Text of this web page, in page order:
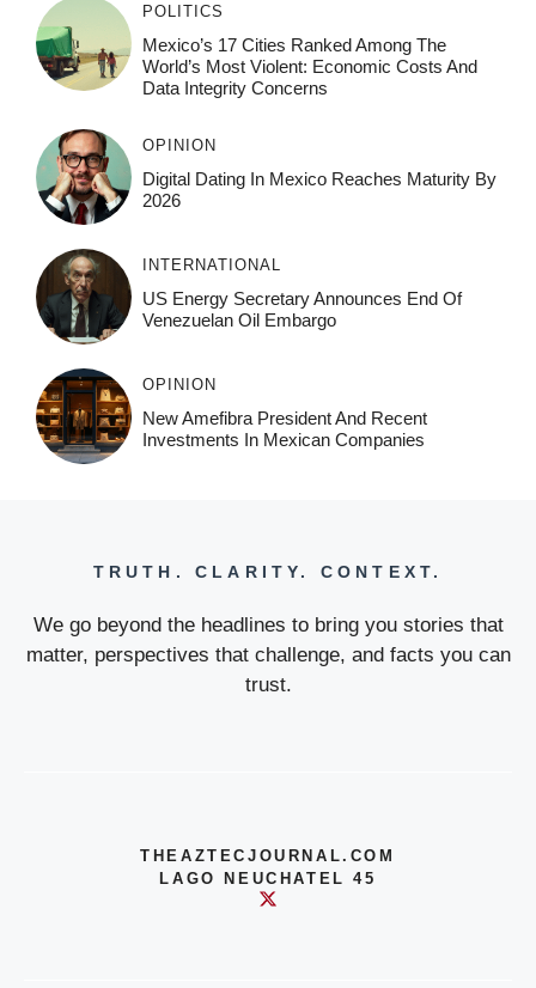
POLITICS
Mexico’s 17 Cities Ranked Among The
World’s Most Violent: Economic Costs And
Data Integrity Concerns
OPINION
Digital Dating In Mexico Reaches Maturity By
2026
INTERNATIONAL
US Energy Secretary Announces End Of
Venezuelan Oil Embargo
OPINION
New Amefibra President And Recent
Investments In Mexican Companies
TRUTH. CLARITY. CONTEXT.
We go beyond the headlines to bring you stories that
matter, perspectives that challenge, and facts you can
trust.
THEAZTECJOURNAL.COM
LAGO NEUCHATEL 45